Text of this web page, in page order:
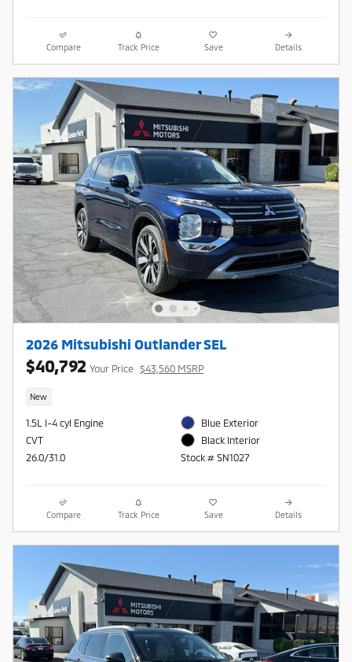
Compare Track Price Save Details
2026 Mitsubishi Outlander SEL
$40,792 Your Price $43,560 MSRP
New
1.5L I-4 cyl Engine
CVT
26.0/31.0
Blue Exterior
Black Interior
Stock # SN1027
Compare Track Price Save Details